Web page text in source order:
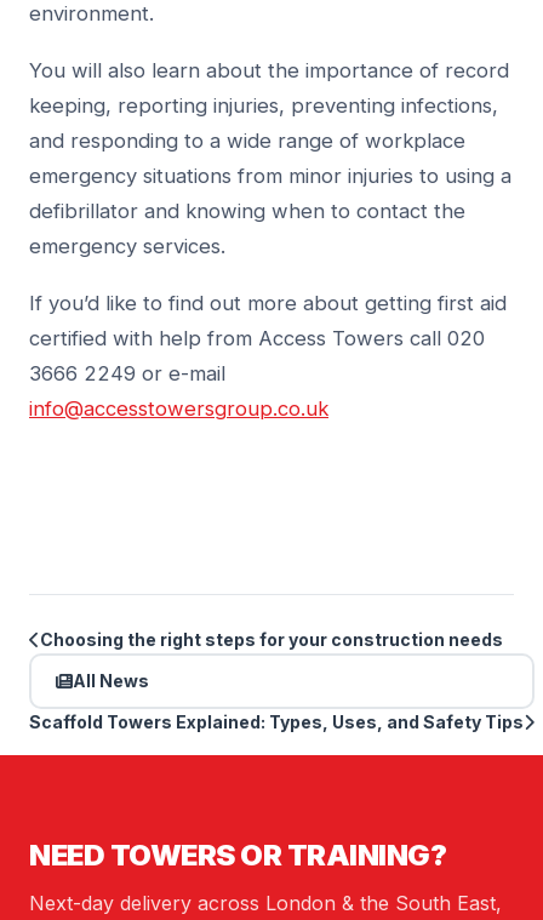
environment.
You will also learn about the importance of record
keeping, reporting injuries, preventing infections,
and responding to a wide range of workplace
emergency situations from minor injuries to using a
defibrillator and knowing when to contact the
emergency services.
If you’d like to find out more about getting first aid
certified with help from Access Towers call 020
3666 2249 or e-mail
info@accesstowersgroup.co.uk
Choosing the right steps for your construction needs
All News
Scaffold Towers Explained: Types, Uses, and Safety Tips
NEED TOWERS OR TRAINING?
Next-day delivery across London & the South East,